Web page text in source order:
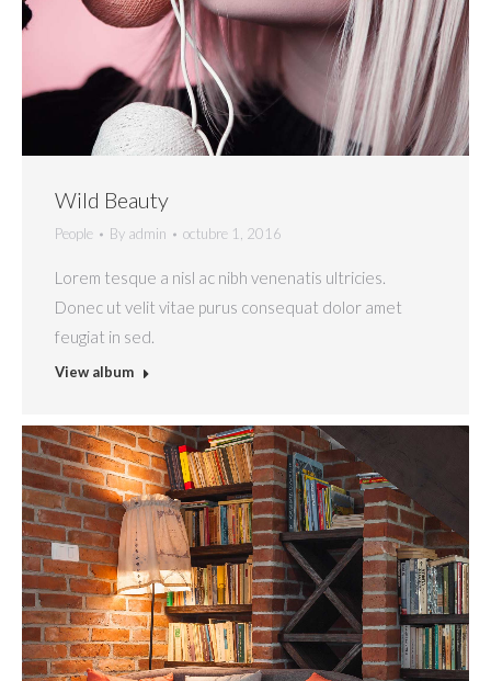
Wild Beauty
People By admin octubre 1, 2016
Lorem tesque a nisl ac nibh venenatis ultricies.
Donec ut velit vitae purus consequat dolor amet
feugiat in sed.
View album